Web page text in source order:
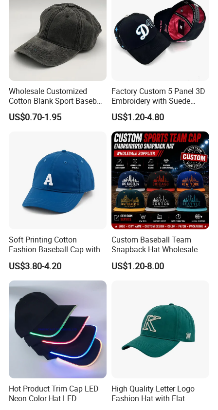
Wholesale Customized
Cotton Blank Sport Baseball
Cap for Outdoor Recreation
US$0.70-1.95
Factory Custom 5 Panel 3D
Embroidery with Suede
Satin Lining Baseball Cap
US$1.20-4.80
Soft Printing Cotton
Fashion Baseball Cap with
Brim for Men
US$3.80-4.20
Custom Baseball Team
Snapback Hat Wholesale
Embroidered Sports Cap for
Fans Clubs and Retailers
US$1.20-8.00
Hot Product Trim Cap LED
Neon Color Hat LED
High Quality Letter Logo
Fashion Hat with Flat